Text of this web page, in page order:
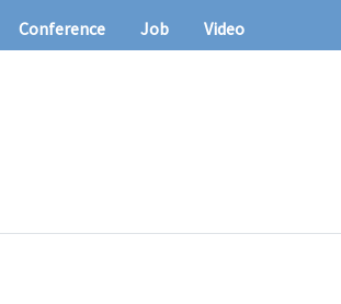
Conference Job Video